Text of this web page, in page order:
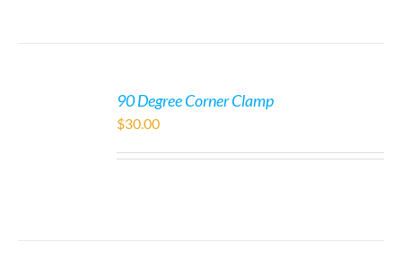
90 Degree Corner Clamp
$30.00